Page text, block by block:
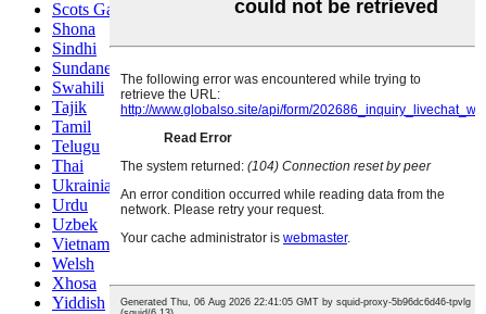
Scots Gaelic
Shona
Sindhi
Sundanese
Swahili
Tajik
Tamil
Telugu
Thai
Ukrainian
Urdu
Uzbek
Vietnamese
Welsh
Xhosa
Yiddish